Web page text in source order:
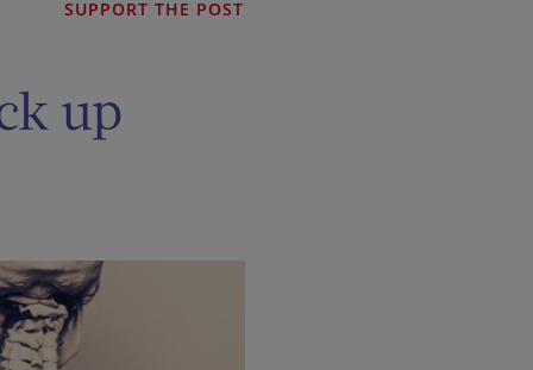
SUPPORT THE POST
up